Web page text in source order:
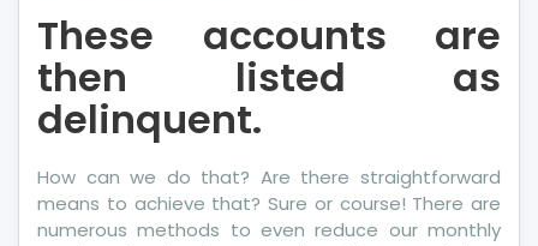
These accounts are
then listed as
delinquent.
How can we do that? Are there straightforward
means to achieve that? Sure or course! There are
numerous methods to even reduce our monthly